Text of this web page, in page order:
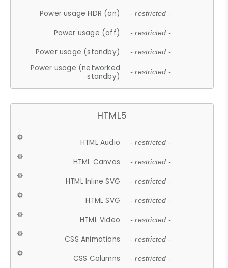
Power usage HDR (on) - restricted -
Power usage (off) - restricted -
Power usage (standby) - restricted -
Power usage (networked
standby)
- restricted -
HTML5
HTML Audio - restricted -
HTML Canvas - restricted -
HTML Inline SVG - restricted -
HTML SVG - restricted -
HTML Video - restricted -
CSS Animations - restricted -
CSS Columns - restricted -